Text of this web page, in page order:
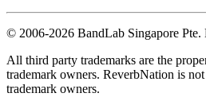
© 2006-2026 BandLab Singapore Pte.
All third party trademarks are the
trademark owners. ReverbNation is
trademark owners.